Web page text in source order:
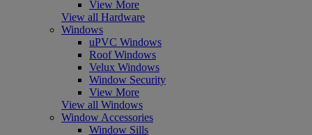
View More
View all Hardware
Windows
uPVC Windows
Roof Windows
Velux Windows
Window Security
View More
View all Windows
Window Accessories
Window Sills